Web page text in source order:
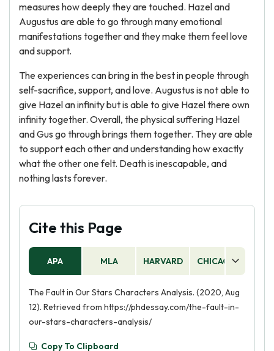
measures how deeply they are touched. Hazel and
Augustus are able to go through many emotional
manifestations together and they make them feel love
and support.
The experiences can bring in the best in people through
self-sacrifice, support, and love. Augustus is not able to
give Hazel an infinity but is able to give Hazel there own
infinity together. Overall, the physical suffering Hazel
and Gus go through brings them together. They are able
to support each other and understanding how exactly
what the other one felt. Death is inescapable, and
nothing lasts forever.
Cite this Page
APA MLA HARVARD CHICAGO
The Fault in Our Stars Characters Analysis. (2020, Aug
12). Retrieved from https://phdessay.com/the-fault-in-
our-stars-characters-analysis/
Copy To Clipboard